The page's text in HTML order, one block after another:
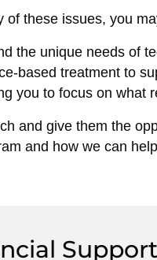
of these issues, you
the unique needs of
based treatment to
you to focus on what
and give them the
and how we can
Support